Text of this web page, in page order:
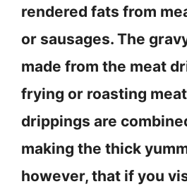
rendered fats from
or sausages. The
made from the meat
frying or roasting
drippings are
making the thick
however, that if you